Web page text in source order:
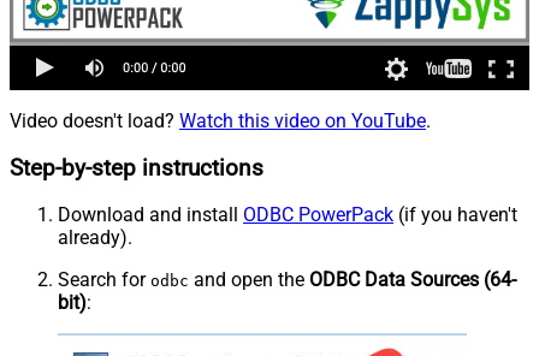
Video doesn't load? Watch this video on YouTube.
Step-by-step instructions
Download and install ODBC PowerPack (if you haven't
already).
Search for odbc and open the ODBC Data Sources (64-
bit):